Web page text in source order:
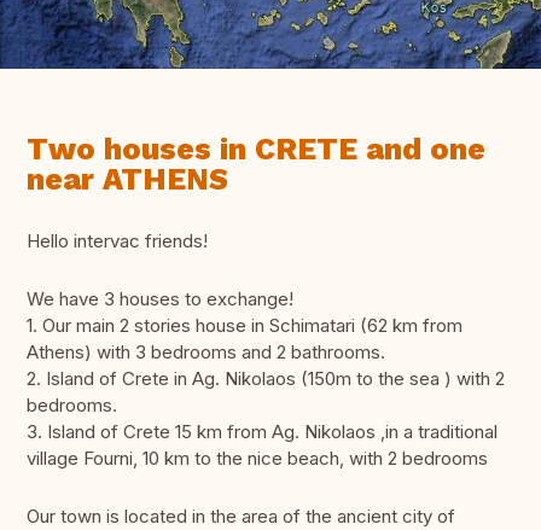
Two houses in CRETE and one
near ATHENS
Hello intervac friends!
We have 3 houses to exchange!
1. Our main 2 stories house in Schimatari (62 km from
Athens) with 3 bedrooms and 2 bathrooms.
2. Island of Crete in Ag. Nikolaos (150m to the sea ) with 2
bedrooms.
3. Island of Crete 15 km from Ag. Nikolaos ,in a traditional
village Fourni, 10 km to the nice beach, with 2 bedrooms
Our town is located in the area of the ancient city of